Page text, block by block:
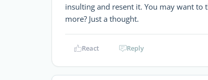
insulting and resent it. You may want
more? Just a thought.
React Reply